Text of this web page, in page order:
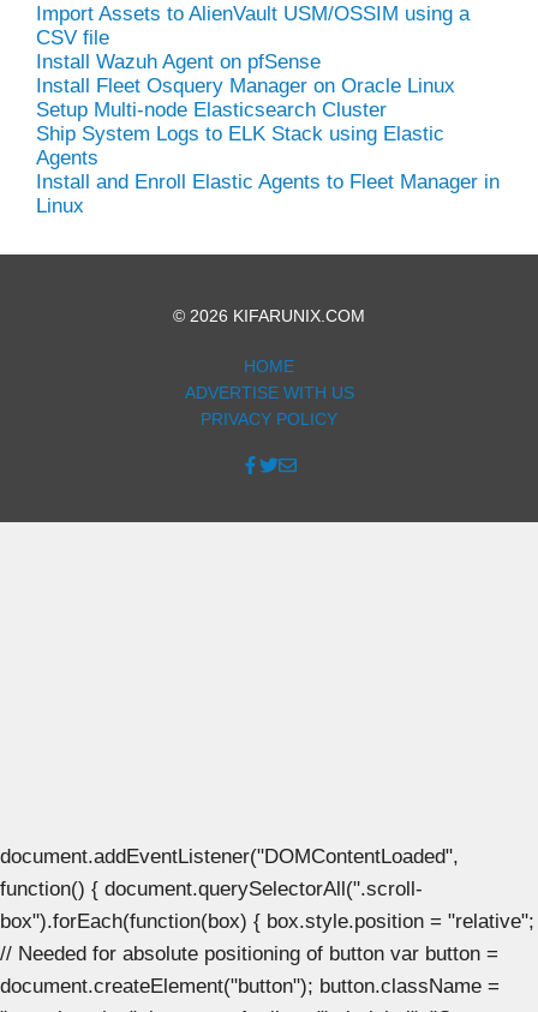
Import Assets to AlienVault USM/OSSIM using a
CSV file
Install Wazuh Agent on pfSense
Install Fleet Osquery Manager on Oracle Linux
Setup Multi-node Elasticsearch Cluster
Ship System Logs to ELK Stack using Elastic
Agents
Install and Enroll Elastic Agents to Fleet Manager in
Linux
© 2026 KIFARUNIX.COM
HOME
ADVERTISE WITH US
PRIVACY POLICY
document.addEventListener("DOMContentLoaded",
function() { document.querySelectorAll(".scroll-
box").forEach(function(box) { box.style.position = "relative";
// Needed for absolute positioning of button var button =
document.createElement("button"); button.className =